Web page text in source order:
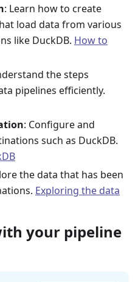
: Learn how to create
load data from various
like DuckDB. How to
the steps
pipelines efficiently.
: Configure and
such as DuckDB.
the data that has been
Exploring the data
your pipeline